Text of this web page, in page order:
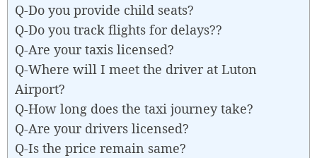
Q-Do you provide child seats?
Q-Do you track flights for delays??
Q-Are your taxis licensed?
Q-Where will I meet the driver at Luton
Airport?
Q-How long does the taxi journey take?
Q-Are your drivers licensed?
Q-Is the price remain same?